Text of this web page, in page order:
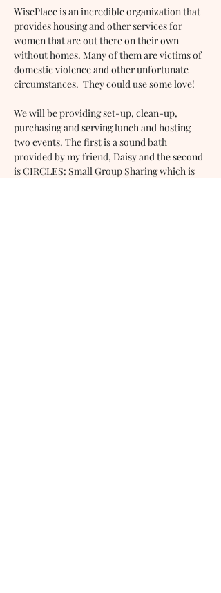
WisePlace is an incredible organization that
provides housing and other services for
women that are out there on their own
without homes. Many of them are victims of
domestic violence and other unfortunate
circumstances.  They could use some love!
We will be providing set-up, clean-up,
purchasing and serving lunch and hosting
two events. The first is a sound bath
provided by my friend, Daisy and the second
is CIRCLES: Small Group Sharing which is